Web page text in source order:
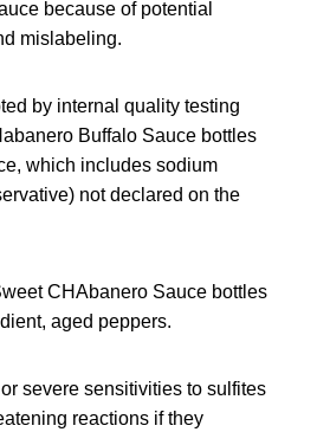
because of potential
mislabeling.
by internal quality testing
Buffalo Sauce bottles
which includes sodium
not declared on the
CHAbanero Sauce bottles
aged peppers.
severe sensitivities to sulfites
reactions if they